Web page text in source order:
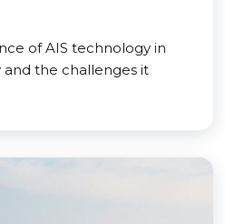
of AIS technology in
the challenges it